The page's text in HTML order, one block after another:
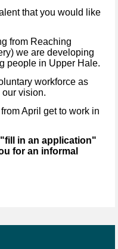
that you would like
from Reaching
we are developing
people in Upper Hale.
workforce as
vision.
April get to work in
in an application"
for an informal